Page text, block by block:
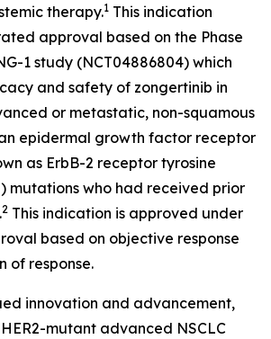
therapy.1 This indication
approval based on the Phase
1 study (NCT04886804) which
and safety of zongertinib in
or metastatic, non-squamous
epidermal growth factor receptor
as ErbB-2 receptor tyrosine
mutations who had received prior
2 This indication is approved under
based on objective response
of response.
innovation and advancement,
mutant advanced NSCLC